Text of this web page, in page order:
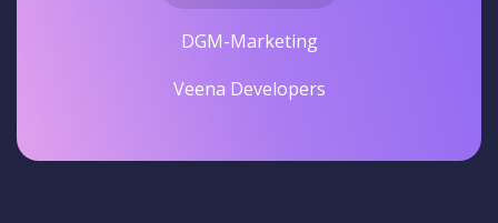
DGM-Marketing
Veena Developers